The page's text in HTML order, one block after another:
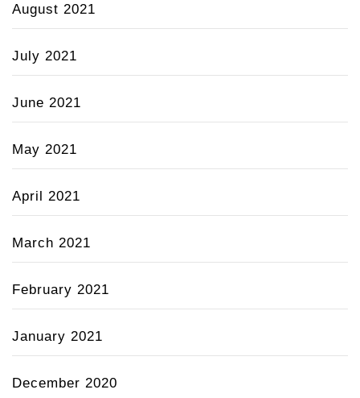
August 2021
July 2021
June 2021
May 2021
April 2021
March 2021
February 2021
January 2021
December 2020